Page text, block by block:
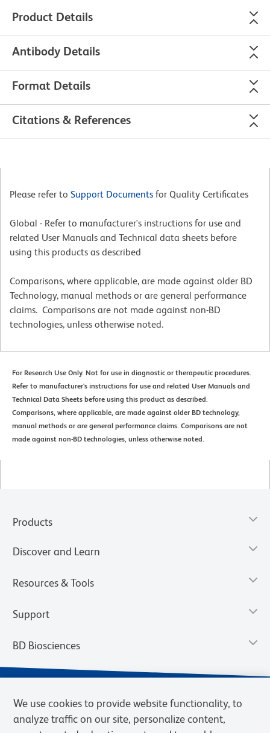
Product Details
Antibody Details
Format Details
Citations & References
Please refer to Support Documents for Quality Certificates
Global - Refer to manufacturer's instructions for use and
related User Manuals and Technical data sheets before
using this products as described
Comparisons, where applicable, are made against older BD
Technology, manual methods or are general performance
claims. Comparisons are not made against non-BD
technologies, unless otherwise noted.
For Research Use Only. Not for use in diagnostic or therapeutic procedures.
Refer to manufacturer's instructions for use and related User Manuals and
Technical Data Sheets before using this product as described.
Comparisons, where applicable, are made against older BD technology,
manual methods or are general performance claims. Comparisons are not
made against non-BD technologies, unless otherwise noted.
Products
Discover and Learn
Resources & Tools
Support
BD Biosciences
We use cookies to provide website functionality, to
analyze traffic on our site, personalize content,